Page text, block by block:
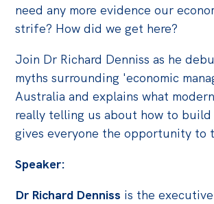
Initiatives
Projects
Petitions
Past Initiatives
Events
All
Politics in the Pub
need any more evidence our
strife? How did we get here?
Join Dr Richard Denniss as he
myths surrounding 'economic
Australia and explains what
really telling us about how to
gives everyone the opportunity to
Speaker:
Dr Richard Denniss is the